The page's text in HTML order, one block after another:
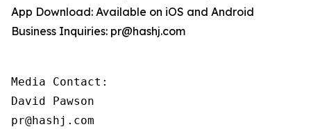
App Download: Available on iOS and Android
Business Inquiries: pr@hashj.com
Media Contact:
David Pawson
pr@hashj.com